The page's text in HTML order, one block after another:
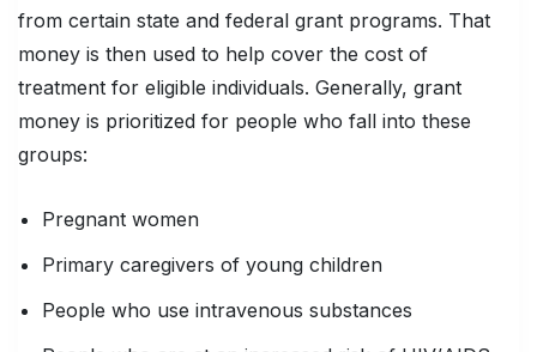
from certain state and federal grant programs. That
money is then used to help cover the cost of
treatment for eligible individuals. Generally, grant
money is prioritized for people who fall into these
groups:
Pregnant women
Primary caregivers of young children
People who use intravenous substances